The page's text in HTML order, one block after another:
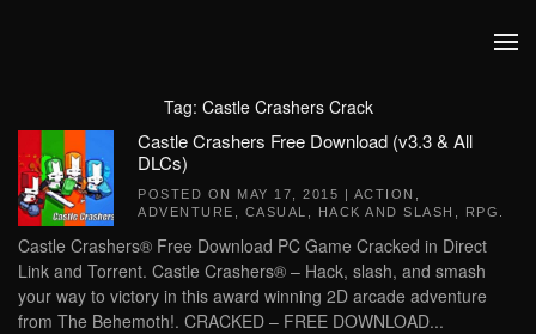
Tag: Castle Crashers Crack
Castle Crashers Free Download (v3.3 & All
DLCs)
POSTED ON MAY 17, 2015 | ACTION
ADVENTURE
CASUAL HACK AND SLASH RPG
Castle Crashers® Free Download PC Game Cracked in Direct
Link and Torrent. Castle Crashers® – Hack, slash, and smash
your way to victory in this award winning 2D arcade adventure
from The Behemoth!. CRACKED – FREE DOWNLOAD...